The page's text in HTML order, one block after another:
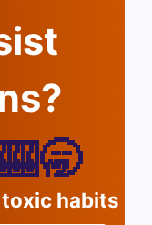
habits